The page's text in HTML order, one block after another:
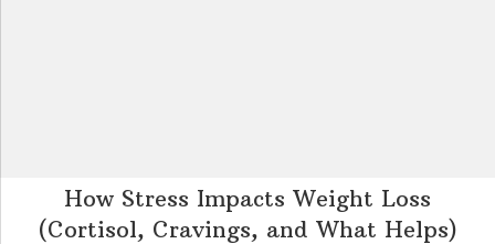
How Stress Impacts Weight Loss
(Cortisol, Cravings, and What Helps)